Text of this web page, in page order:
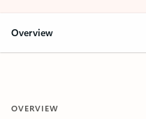
Overview
OVERVIEW